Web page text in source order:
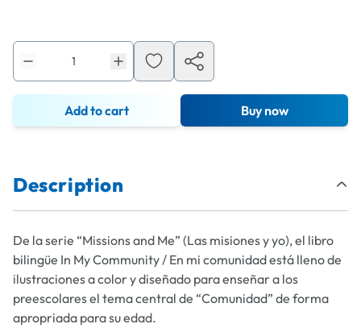
Add to cart Buy now
Description
De la serie “Missions and Me” (Las misiones y yo), el libro
bilingüe In My Community / En mi comunidadestá lleno de
ilustraciones a color y diseñado para enseñar a los
preescolares el tema central de “Comunidad” de forma
apropriada para su edad.